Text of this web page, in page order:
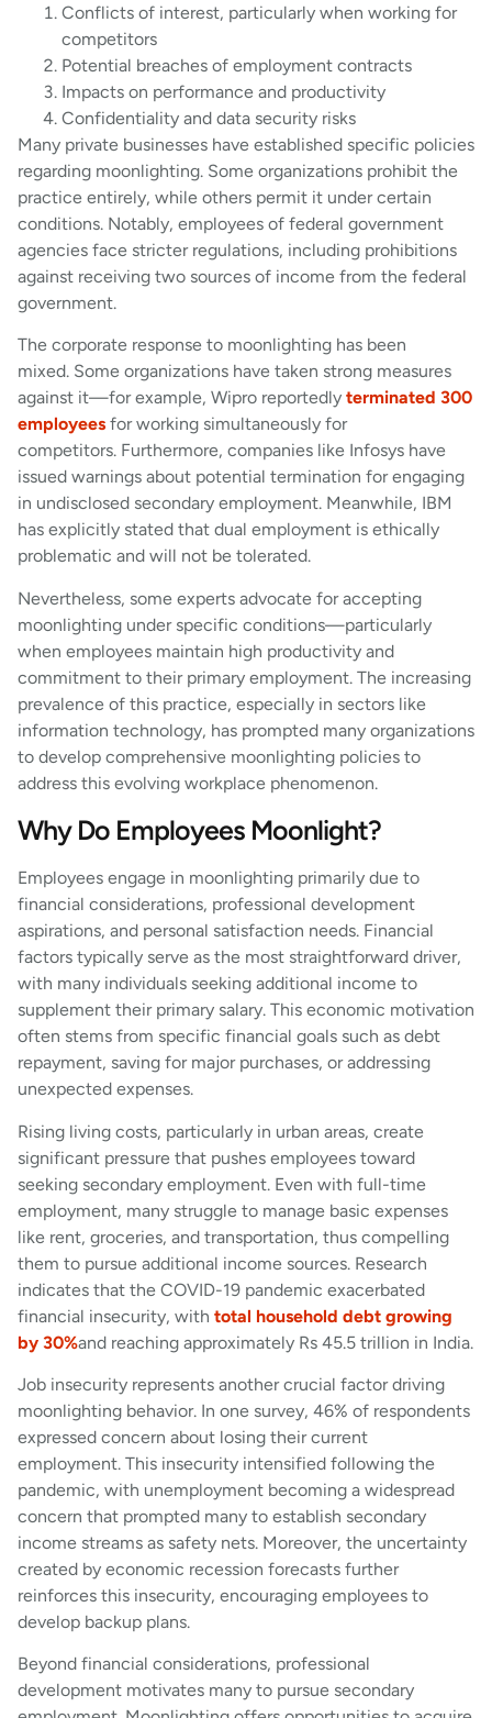
Conflicts of interest, particularly when working for
competitors
Potential breaches of employment contracts
Impacts on performance and productivity
Confidentiality and data security risks
Many private businesses have established specific policies
regarding moonlighting. Some organizations prohibit the
practice entirely, while others permit it under certain
conditions. Notably, employees of federal government
agencies face stricter regulations, including prohibitions
against receiving two sources of income from the federal
government.
The corporate response to moonlighting has been
mixed. Some organizations have taken strong measures
against it—for example, Wipro reportedly terminated 300
employees for working simultaneously for
competitors. Furthermore, companies like Infosys have
issued warnings about potential termination for engaging
in undisclosed secondary employment. Meanwhile, IBM
has explicitly stated that dual employment is ethically
problematic and will not be tolerated.
Nevertheless, some experts advocate for accepting
moonlighting under specific conditions—particularly
when employees maintain high productivity and
commitment to their primary employment. The increasing
prevalence of this practice, especially in sectors like
information technology, has prompted many organizations
to develop comprehensive moonlighting policies to
address this evolving workplace phenomenon.
Why Do Employees Moonlight?
Employees engage in moonlighting primarily due to
financial considerations, professional development
aspirations, and personal satisfaction needs. Financial
factors typically serve as the most straightforward driver,
with many individuals seeking additional income to
supplement their primary salary. This economic motivation
often stems from specific financial goals such as debt
repayment, saving for major purchases, or addressing
unexpected expenses.
Rising living costs, particularly in urban areas, create
significant pressure that pushes employees toward
seeking secondary employment. Even with full-time
employment, many struggle to manage basic expenses
like rent, groceries, and transportation, thus compelling
them to pursue additional income sources. Research
indicates that the COVID-19 pandemic exacerbated
financial insecurity, with total household debt growing
by 30%and reaching approximately Rs 45.5 trillion in India.
Job insecurity represents another crucial factor driving
moonlighting behavior. In one survey, 46% of respondents
expressed concern about losing their current
employment. This insecurity intensified following the
pandemic, with unemployment becoming a widespread
concern that prompted many to establish secondary
income streams as safety nets. Moreover, the uncertainty
created by economic recession forecasts further
reinforces this insecurity, encouraging employees to
develop backup plans.
Beyond financial considerations, professional
development motivates many to pursue secondary